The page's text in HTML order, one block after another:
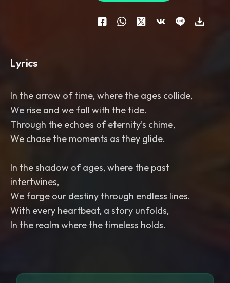
Lyrics
In the arrow of time, where the ages collide,
We rise and we fall with the tide.
Through the echoes of eternity’s chime,
We chase the moments as they glide.
In the shadow of ages, where the past
intertwines,
We forge our destiny through endless lines.
With every heartbeat, a story unfolds,
In the realm where the timeless holds.